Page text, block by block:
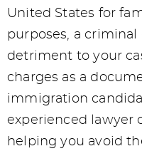
United States for
purposes, a criminal
detriment to your
charges as a
immigration
experienced lawyer
helping you avoid